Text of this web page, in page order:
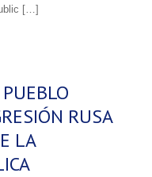
[…]
RUSA
LA